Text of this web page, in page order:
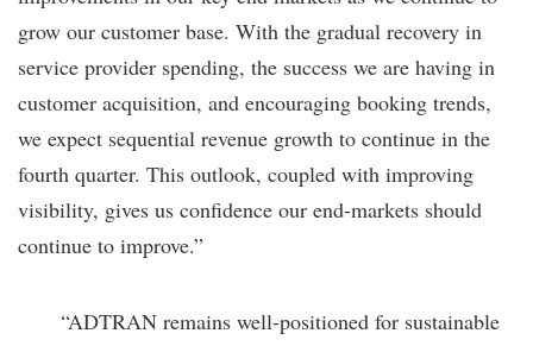
grow our customer base. With the gradual recovery in
service provider spending, the success we are having in
customer acquisition, and encouraging booking trends,
we expect sequential revenue growth to continue in the
fourth quarter. This outlook, coupled with improving
visibility, gives us confidence our end-markets should
continue to improve.”
“ADTRAN remains well-positioned for sustainable